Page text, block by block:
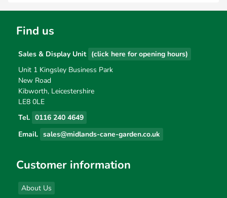
Find us
Sales & Display Unit (click here for opening hours)
Unit 1 Kingsley Business Park
New Road
Kibworth, Leicestershire
LE8 0LE
Tel. 0116 240 4649
Email. sales@midlands-cane-garden.co.uk
Customer information
About Us